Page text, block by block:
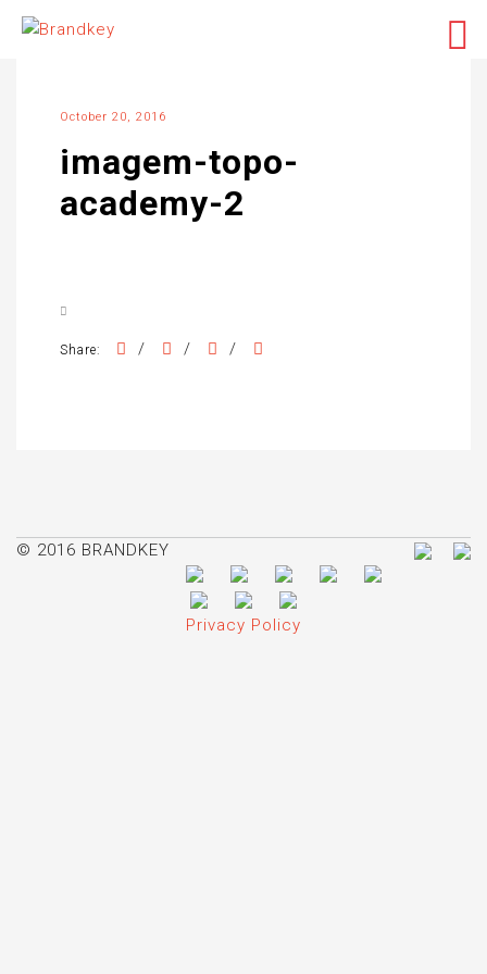
October 20, 2016
imagem-topo-
academy-2
Share: / / /
© 2016 BRANDKEY
Privacy Policy